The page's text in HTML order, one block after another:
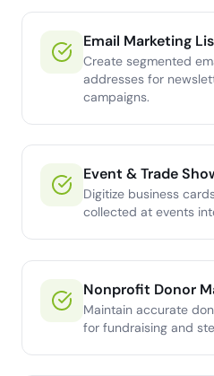
Email Marketing
Create segmented
addresses for
campaigns.
Event & Trade
Digitize business
collected at events
Nonprofit Donor
Maintain accurate
for fundraising and